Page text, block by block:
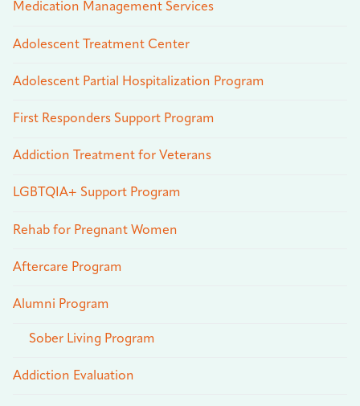
Medication Management Services
Adolescent Treatment Center
Adolescent Partial Hospitalization Program
First Responders Support Program
Addiction Treatment for Veterans
LGBTQIA+ Support Program
Rehab for Pregnant Women
Aftercare Program
Alumni Program
Sober Living Program
Addiction Evaluation